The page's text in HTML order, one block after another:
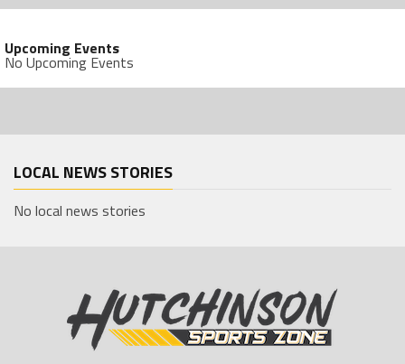
Upcoming Events
No Upcoming Events
LOCAL NEWS STORIES
No local news stories